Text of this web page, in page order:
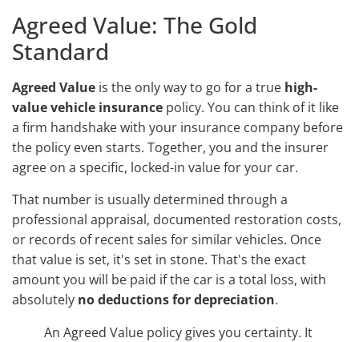
Agreed Value: The Gold
Standard
Agreed Value is the only way to go for a true high-
value vehicle insurance policy. You can think of it like
a firm handshake with your insurance company before
the policy even starts. Together, you and the insurer
agree on a specific, locked-in value for your car.
That number is usually determined through a
professional appraisal, documented restoration costs,
or records of recent sales for similar vehicles. Once
that value is set, it's set in stone. That's the exact
amount you will be paid if the car is a total loss, with
absolutely no deductions for depreciation.
An Agreed Value policy gives you certainty. It